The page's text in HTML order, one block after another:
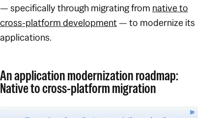
— specifically through migrating from native to
cross-platform development— to modernize its
applications.
An application modernization roadmap:
Native to cross-platform migration